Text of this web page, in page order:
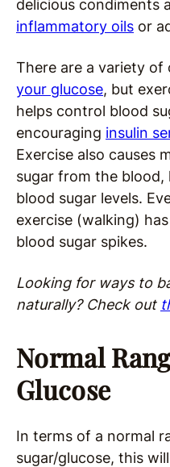
delicious condiments
inflammatory oils or
There are a variety of
your glucose, but
helps control blood
encouraging insulin
Exercise also causes
sugar from the
blood sugar levels.
exercise (walking)
blood sugar spikes.
Looking for ways to
naturally? Check out
Normal
Glucose
In terms of a normal
sugar/glucose, this